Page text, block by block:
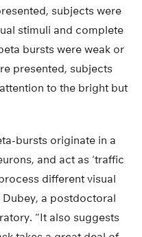
subjects were
stimuli and complete
bursts were weak or
presented, subjects
to the bright but
bursts originate in a
and act as ‘traffic
different visual
Dubey, a postdoctoral
“It also suggests